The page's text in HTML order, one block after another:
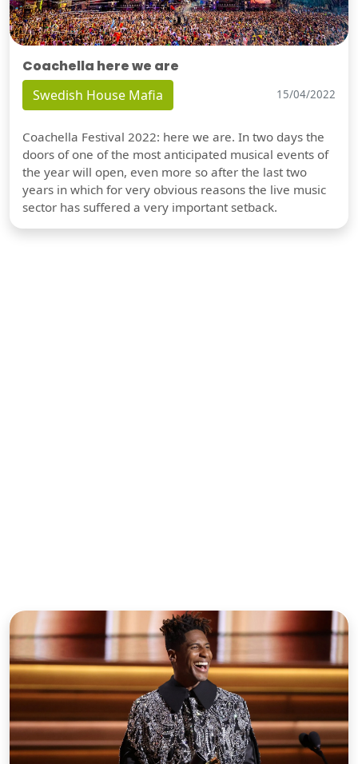
Coachella here we are
Swedish House Mafia 15/04/2022
Coachella Festival 2022: here we are. In two days the
doors of one of the most anticipated musical events of
the year will open, even more so after the last two
years in which for very obvious reasons the live music
sector has suffered a very important setback.